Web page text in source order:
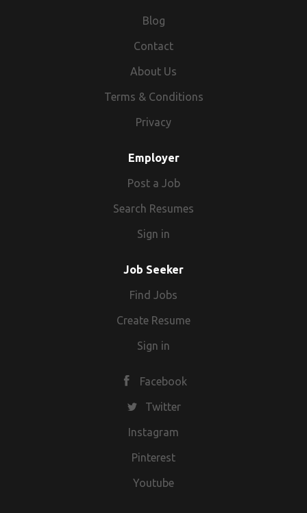
Blog
Contact
About Us
Terms & Conditions
Privacy
Employer
Post a Job
Search Resumes
Sign in
Job Seeker
Find Jobs
Create Resume
Sign in
Facebook
Twitter
Instagram
Pinterest
Youtube